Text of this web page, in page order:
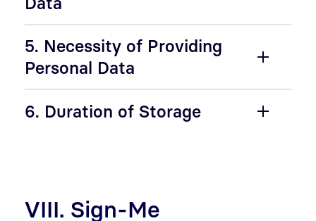
5. Necessity of Providing
Personal Data
6. Duration of Storage
VIII. Sign-Me